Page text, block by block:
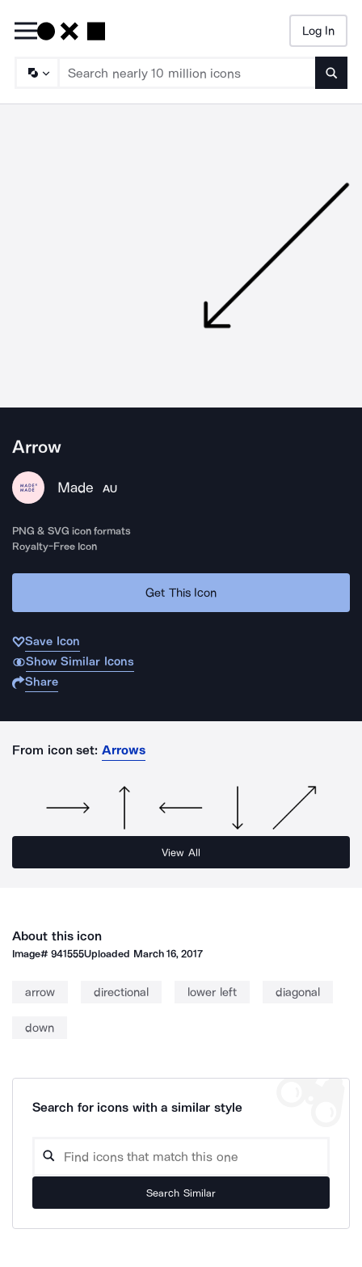
Log In
Arrow
Made AU
PNG & SVG icon formats
Royalty-Free Icon
Get This Icon
Save Icon
Show Similar Icons
Share
From icon set: Arrows
View All
About this icon
Image#941555Uploaded March 16, 2017
arrow directional lower left diagonal
down
Search for icons with a similar style
Search Similar